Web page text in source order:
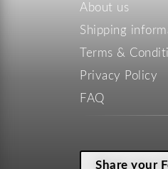
About us
Shipping
Terms &
Privacy Policy
FAQ
Share your